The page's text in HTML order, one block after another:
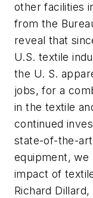
other facilities
from the
reveal that
U.S. textile
the U. S.
jobs, for a
in the textile
continued
state-of-the-
equipment, we
impact of
Richard